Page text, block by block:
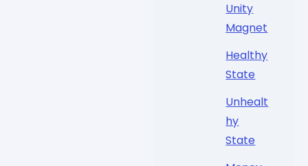
Unity
Magnet
Healthy
State
Unhealt
hy
State